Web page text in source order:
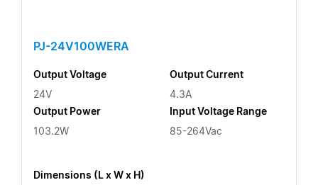
PJ-24V100WERA
Output Voltage
24V
Output Power
103.2W
Output Current
4.3A
Input Voltage Range
85-264Vac
Dimensions (L x W x H)